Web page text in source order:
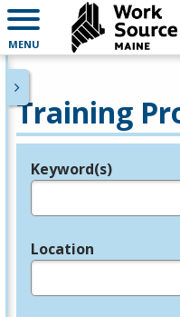
MENU
Training
Legend
Keyword(s)
Location